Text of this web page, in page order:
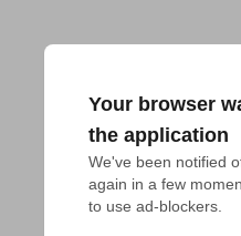
Your browser
the application
We've been notified
again in a few
to use ad-blockers.